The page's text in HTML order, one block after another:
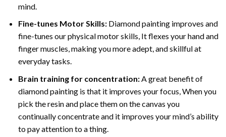
mind.
Fine-tunes Motor Skills:Diamond painting improves and
fine-tunes our physical motor skills, It flexes your hand and
finger muscles, making you more adept, and skillful at
everyday tasks.
Brain training for concentration:A great benefit of
diamond painting is that it improves your focus, When you
pick the resin and place them on the canvas you
continually concentrate and it improves your mind’s ability
to pay attention to a thing.